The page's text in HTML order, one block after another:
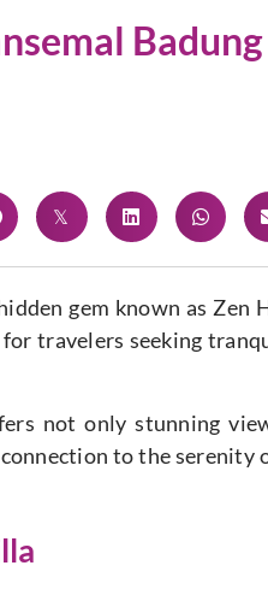
Badung
gem known as Zen
travelers seeking
not only stunning
to the serenity